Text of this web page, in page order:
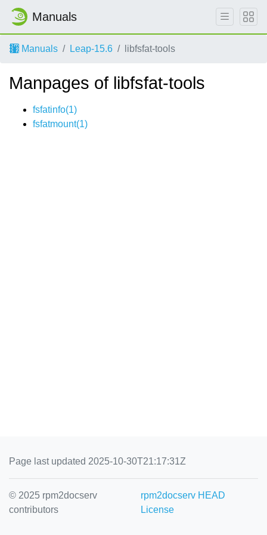
Manuals
Manuals Leap-15.6 libfsfat-tools
Manpages of libfsfat-tools
fsfatinfo(1)
fsfatmount(1)
Page last updated 2025-10-30T21:17:31Z
© 2025 rpm2docserv
contributors
rpm2docserv HEAD
License